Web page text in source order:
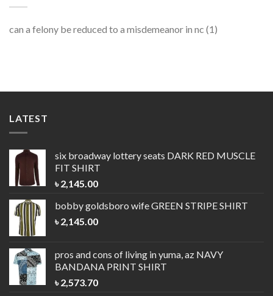
can a felony be reduced to a misdemeanor in nc (1)
LATEST
six broadway lottery seats DARK RED MUSCLE
FIT SHIRT
৳2,145.00
bobby goldsboro wifeGREEN STRIPE SHIRT
৳2,145.00
pros and cons of living in yuma, az NAVY
BANDANA PRINT SHIRT
৳2,573.70